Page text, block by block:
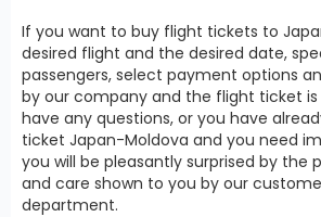
If you want to buy flight tickets to
desired flight and the desired date,
passengers, select payment options
by our company and the flight ticket is
have any questions, or you have
ticket Japan-Moldova and you need
you will be pleasantly surprised by the
and care shown to you by our
department.